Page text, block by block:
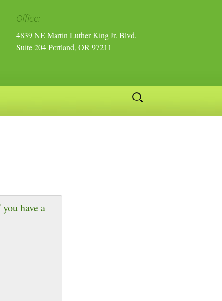
Office:
4839 NE Martin Luther King Jr. Blvd.
Suite 204 Portland, OR 97211
Search
have a